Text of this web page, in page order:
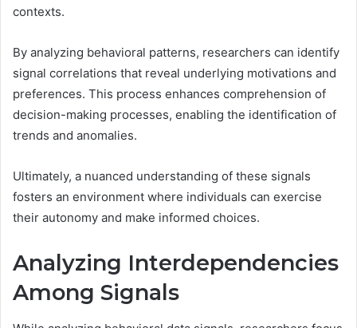
contexts.
By analyzing behavioral patterns, researchers can identify
signal correlations that reveal underlying motivations and
preferences. This process enhances comprehension of
decision-making processes, enabling the identification of
trends and anomalies.
Ultimately, a nuanced understanding of these signals
fosters an environment where individuals can exercise
their autonomy and make informed choices.
Analyzing Interdependencies
Among Signals